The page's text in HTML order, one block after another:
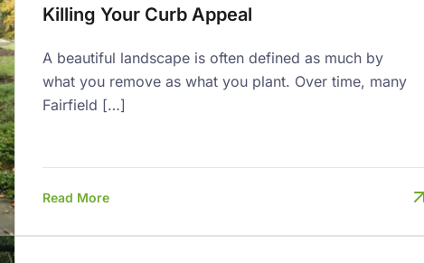
Killing Your Curb Appeal
A beautiful landscape is often defined as much by
what you remove as what you plant. Over time, many
Fairfield […]
Read More